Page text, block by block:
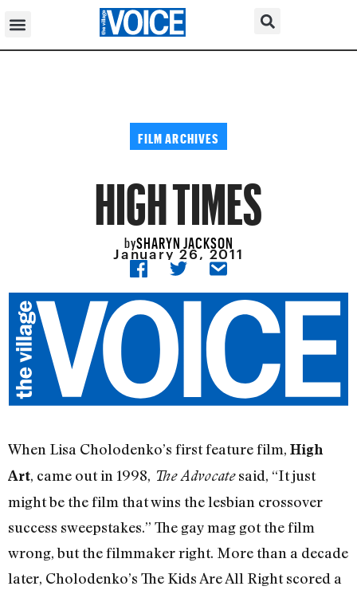
FILM ARCHIVES
HIGH TIMES
bySHARYN JACKSON
January 26, 2011
When Lisa Cholodenko’s first feature film, High
Art, came out in 1998, The Advocatesaid, “It just
might be the film that wins the lesbian crossover
success sweepstakes.” The gay mag got the film
wrong, but the filmmaker right. More than a decade
later, Cholodenko’s The Kids Are All Right scored a